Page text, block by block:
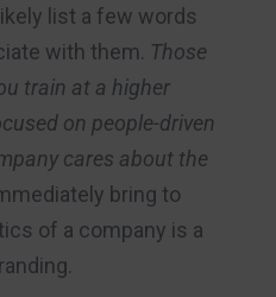
list a few words
with them. Those
train at a higher
on people-driven
cares about the
bring to
of a company is a